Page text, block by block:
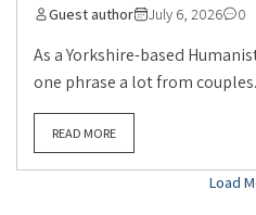
Guest author July 6, 2026 0
As a Yorkshire-based
one phrase a lot from
READ MORE
Load